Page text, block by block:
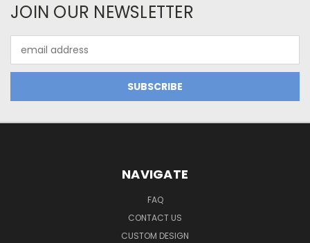
JOIN OUR NEWSLETTER
Address
NAVIGATE
FAQ
CONTACT US
CUSTOM DESIGN